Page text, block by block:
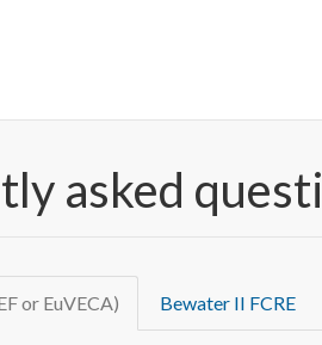
asked
or EuVECA) Bewater II FCRE